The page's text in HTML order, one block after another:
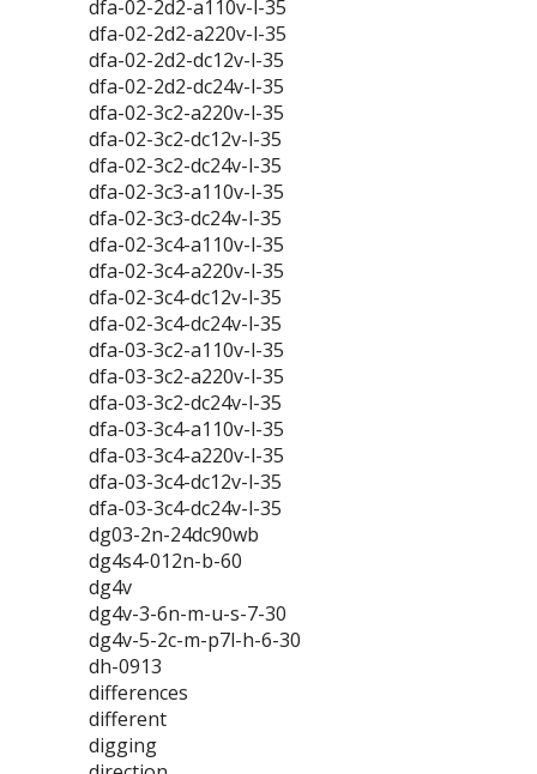
dfa-02-2d2-a110v-l-35
dfa-02-2d2-a220v-l-35
dfa-02-2d2-dc12v-l-35
dfa-02-2d2-dc24v-l-35
dfa-02-3c2-a220v-l-35
dfa-02-3c2-dc12v-l-35
dfa-02-3c2-dc24v-l-35
dfa-02-3c3-a110v-l-35
dfa-02-3c3-dc24v-l-35
dfa-02-3c4-a110v-l-35
dfa-02-3c4-a220v-l-35
dfa-02-3c4-dc12v-l-35
dfa-02-3c4-dc24v-l-35
dfa-03-3c2-a110v-l-35
dfa-03-3c2-a220v-l-35
dfa-03-3c2-dc24v-l-35
dfa-03-3c4-a110v-l-35
dfa-03-3c4-a220v-l-35
dfa-03-3c4-dc12v-l-35
dfa-03-3c4-dc24v-l-35
dg03-2n-24dc90wb
dg4s4-012n-b-60
dg4v
dg4v-3-6n-m-u-s-7-30
dg4v-5-2c-m-p7l-h-6-30
dh-0913
differences
different
digging